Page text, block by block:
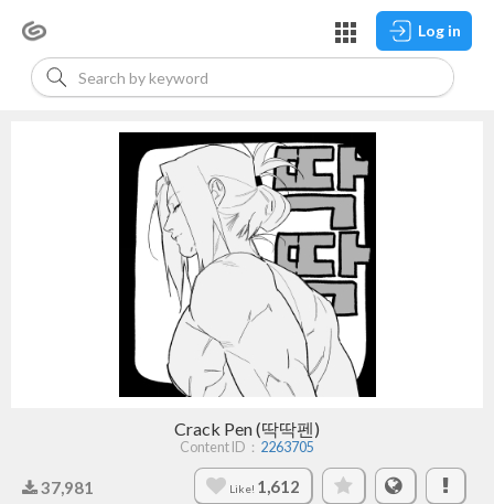
Log in
Crack Pen (딱딱펜)
Content ID： 2263705
37,981 Like! 1,612